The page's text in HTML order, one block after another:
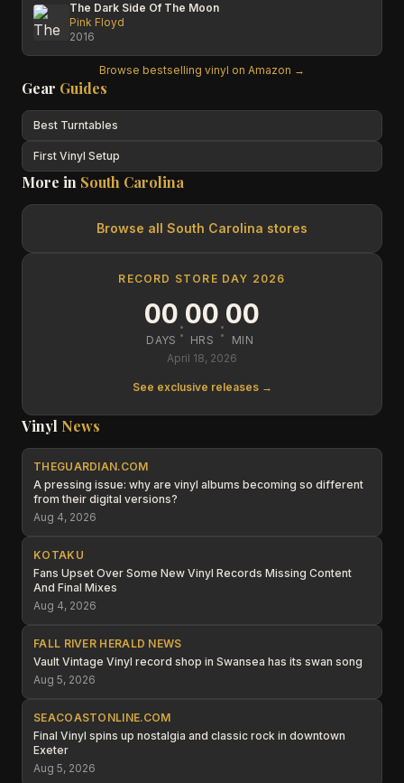
The Dark Side Of The Moon
Pink Floyd
2016
Browse bestselling vinyl on Amazon →
Gear Guides
Best Turntables
First Vinyl Setup
More in South Carolina
Browse all South Carolina stores
RECORD STORE DAY 2026
00
DAYS :00
HRS :00
MIN
April 18, 2026
See exclusive releases →
Vinyl News
THEGUARDIAN.COM
A pressing issue: why are vinyl albums becoming so different
from their digital versions?
Aug 4, 2026
KOTAKU
Fans Upset Over Some New Vinyl Records Missing Content
And Final Mixes
Aug 4, 2026
FALL RIVER HERALD NEWS
Vault Vintage Vinyl record shop in Swansea has its swan song
Aug 5, 2026
SEACOASTONLINE.COM
Final Vinyl spins up nostalgia and classic rock in downtown
Exeter
Aug 5, 2026